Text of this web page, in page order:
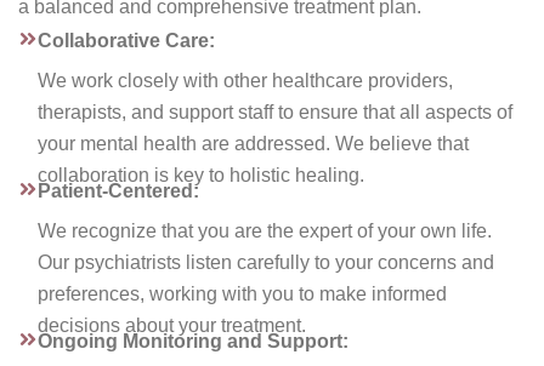
a balanced and comprehensive treatment plan.
Collaborative Care:
We work closely with other healthcare providers,
therapists, and support staff to ensure that all aspects of
your mental health are addressed. We believe that
collaboration is key to holistic healing.
Patient-Centered:
We recognize that you are the expert of your own life.
Our psychiatrists listen carefully to your concerns and
preferences, working with you to make informed
decisions about your treatment.
Ongoing Monitoring and Support: